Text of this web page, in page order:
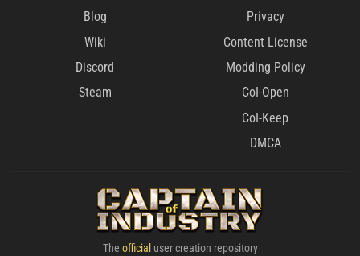
Blog
Wiki
Discord
Steam
Privacy
Content License
Modding Policy
CoI-Open
CoI-Keep
DMCA
The officialuser creation repository